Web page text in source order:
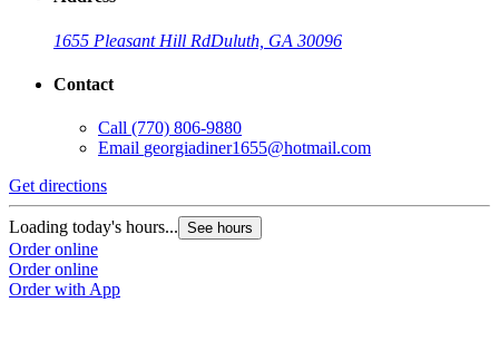
1655 Pleasant Hill RdDuluth, GA 30096
Contact
Call (770) 806-9880
Email georgiadiner1655@hotmail.com
Get directions
Loading today's hours... See hours
Order online
Order online
Order with App